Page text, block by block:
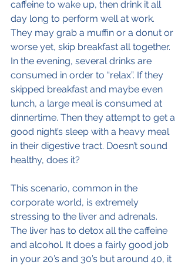
caffeine to wake up, then drink it all
day long to perform well at work.
They may grab a muffin or a donut or
worse yet, skip breakfast all together.
In the evening, several drinks are
consumed in order to “relax”. If they
skipped breakfast and maybe even
lunch, a large meal is consumed at
dinnertime. Then they attempt to get a
good night’s sleep with a heavy meal
in their digestive tract. Doesn’t sound
healthy, does it?
This scenario, common in the
corporate world, is extremely
stressing to the liver and adrenals.
The liver has to detox all the caffeine
and alcohol. It does a fairly good job
in your 20’s and 30’s but around 40, it